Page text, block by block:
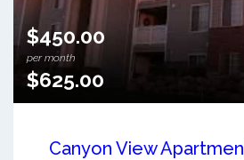
$450.00
per month
$625.00
Canyon View